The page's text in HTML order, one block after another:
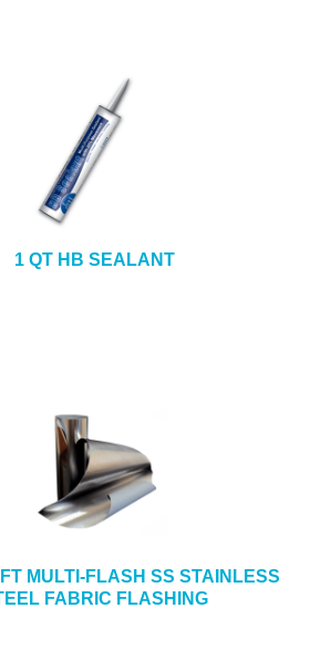
1 QT HB SEALANT
MULTI-FLASH SS STAINLESS
FABRIC FLASHING